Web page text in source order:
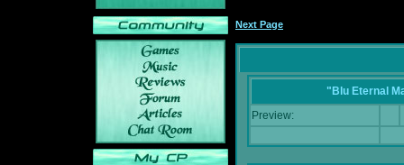
Next Page
"Blu Eternal
Preview: